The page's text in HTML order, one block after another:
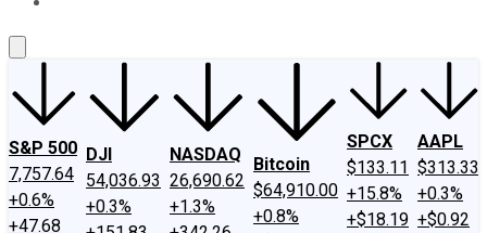
S&P 500
7,757.64
+0.6%
+47.68
DJI
54,036.93
+0.3%
NASDAQ
26,690.62
+1.3%
Bitcoin
$64,910.00
+0.8%
SPCX
$133.11
+15.8%
+$18.19
AAPL
$313.33
+0.3%
+$0.92